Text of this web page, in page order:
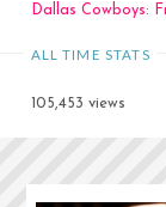
Dallas Cowboys:
ALL TIME STATS
105,453 views